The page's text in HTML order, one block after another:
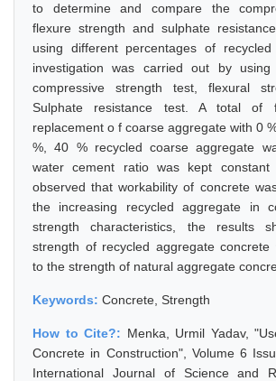
to determine and compare the
flexure strength and sulphate
using different percentages of
investigation was carried out by using
compressive strength test, flexural
Sulphate resistance test. A total of
replacement o f coarse aggregate with 0
%, 40 % recycled coarse aggregate
water cement ratio was kept
observed that workability of concrete
the increasing recycled aggregate in
strength characteristics, the results
strength of recycled aggregate concrete
to the strength of natural aggregate
Keywords: Concrete, Strength
How to Cite?: Menka, Urmil Yadav,
Concrete in Construction", Volume 6
International Journal of Science and